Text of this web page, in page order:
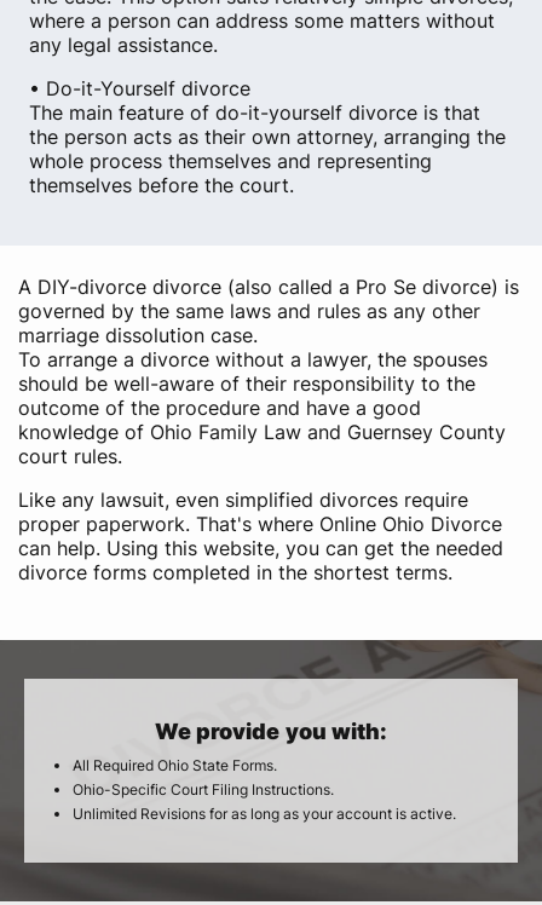
where a person can address some matters without
any legal assistance.
• Do-it-Yourself divorce
The main feature of do-it-yourself divorce is that
the person acts as their own attorney, arranging the
whole process themselves and representing
themselves before the court.
A DIY-divorce divorce (also called a Pro Se divorce) is
governed by the same laws and rules as any other
marriage dissolution case.
To arrange a divorce without a lawyer, the spouses
should be well-aware of their responsibility to the
outcome of the procedure and have a good
knowledge of Ohio Family Law and Guernsey County
court rules.
Like any lawsuit, even simplified divorces require
proper paperwork. That's where Online Ohio Divorce
can help. Using this website, you can get the needed
divorce forms completed in the shortest terms.
We provide you with:
All Required Ohio State Forms.
Ohio-Specific Court Filing Instructions.
Unlimited Revisions for as long as your account is active.